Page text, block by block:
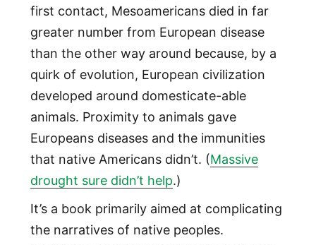
first contact, Mesoamericans died in far
greater number from European disease
than the other way around because, by a
quirk of evolution, European civilization
developed around domesticate-able
animals. Proximity to animals gave
Europeans diseases and the immunities
that native Americans didn’t. (Massive
drought sure didn’t help.)
It’s a book primarily aimed at complicating
the narratives of native peoples.